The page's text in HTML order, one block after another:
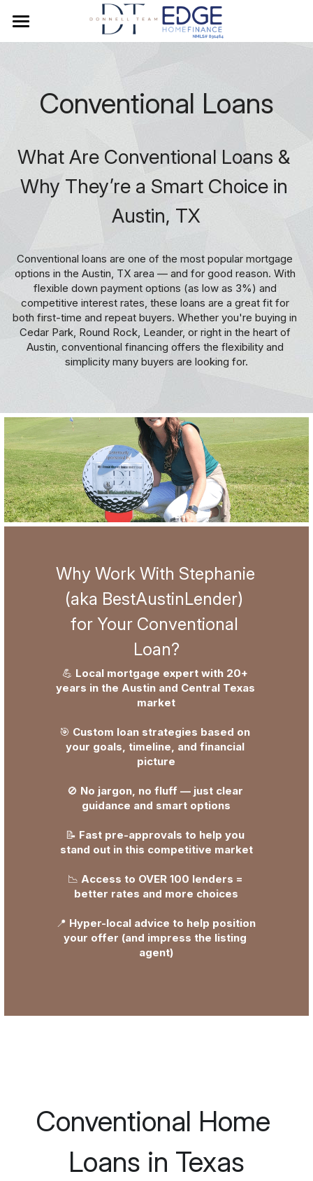
Mortgage Rates
Before You Get Started
Loan Programs
FHA
VA
Jumbo
DSCR Loans
Investor HELOC
NonQM Loans
Resources
Buyer Guide
Credit Tips and Tricks
Realtor Resources
Search
5126087303
hello@thedonnellteam.com
Apply Now!
Conventional Loans
What Are Conventional Loans &
Why They’re a Smart Choice in
Austin, TX
Conventional loans are one of the most popular mortgage
options in the Austin, TX area — and for good reason. With
flexible down payment options (as low as 3%) and
competitive interest rates, these loans are a great fit for
both first-time and repeat buyers. Whether you're buying in
Cedar Park, Round Rock, Leander, or right in the heart of
Austin, conventional financing offers the flexibility and
simplicity many buyers are looking for.
Why Work With Stephanie
(aka BestAustinLender)
for Your Conventional
Loan?
💪 Local mortgage expert with 20+
years in the Austin and Central Texas
market
🎯 Custom loan strategies based on
your goals, timeline, and financial
picture
🚫 No jargon, no fluff — just clear
guidance and smart options
📝 Fast pre-approvals to help you
stand out in this competitive market
📉 Access to OVER 100 lenders =
better rates and more choices
📍 Hyper-local advice to help position
your offer (and impress the listing
agent)
Conventional Home
Loans in Texas
BLOG CATEGORIES